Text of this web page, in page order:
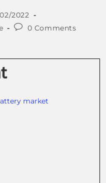
2022
0 Comments
market